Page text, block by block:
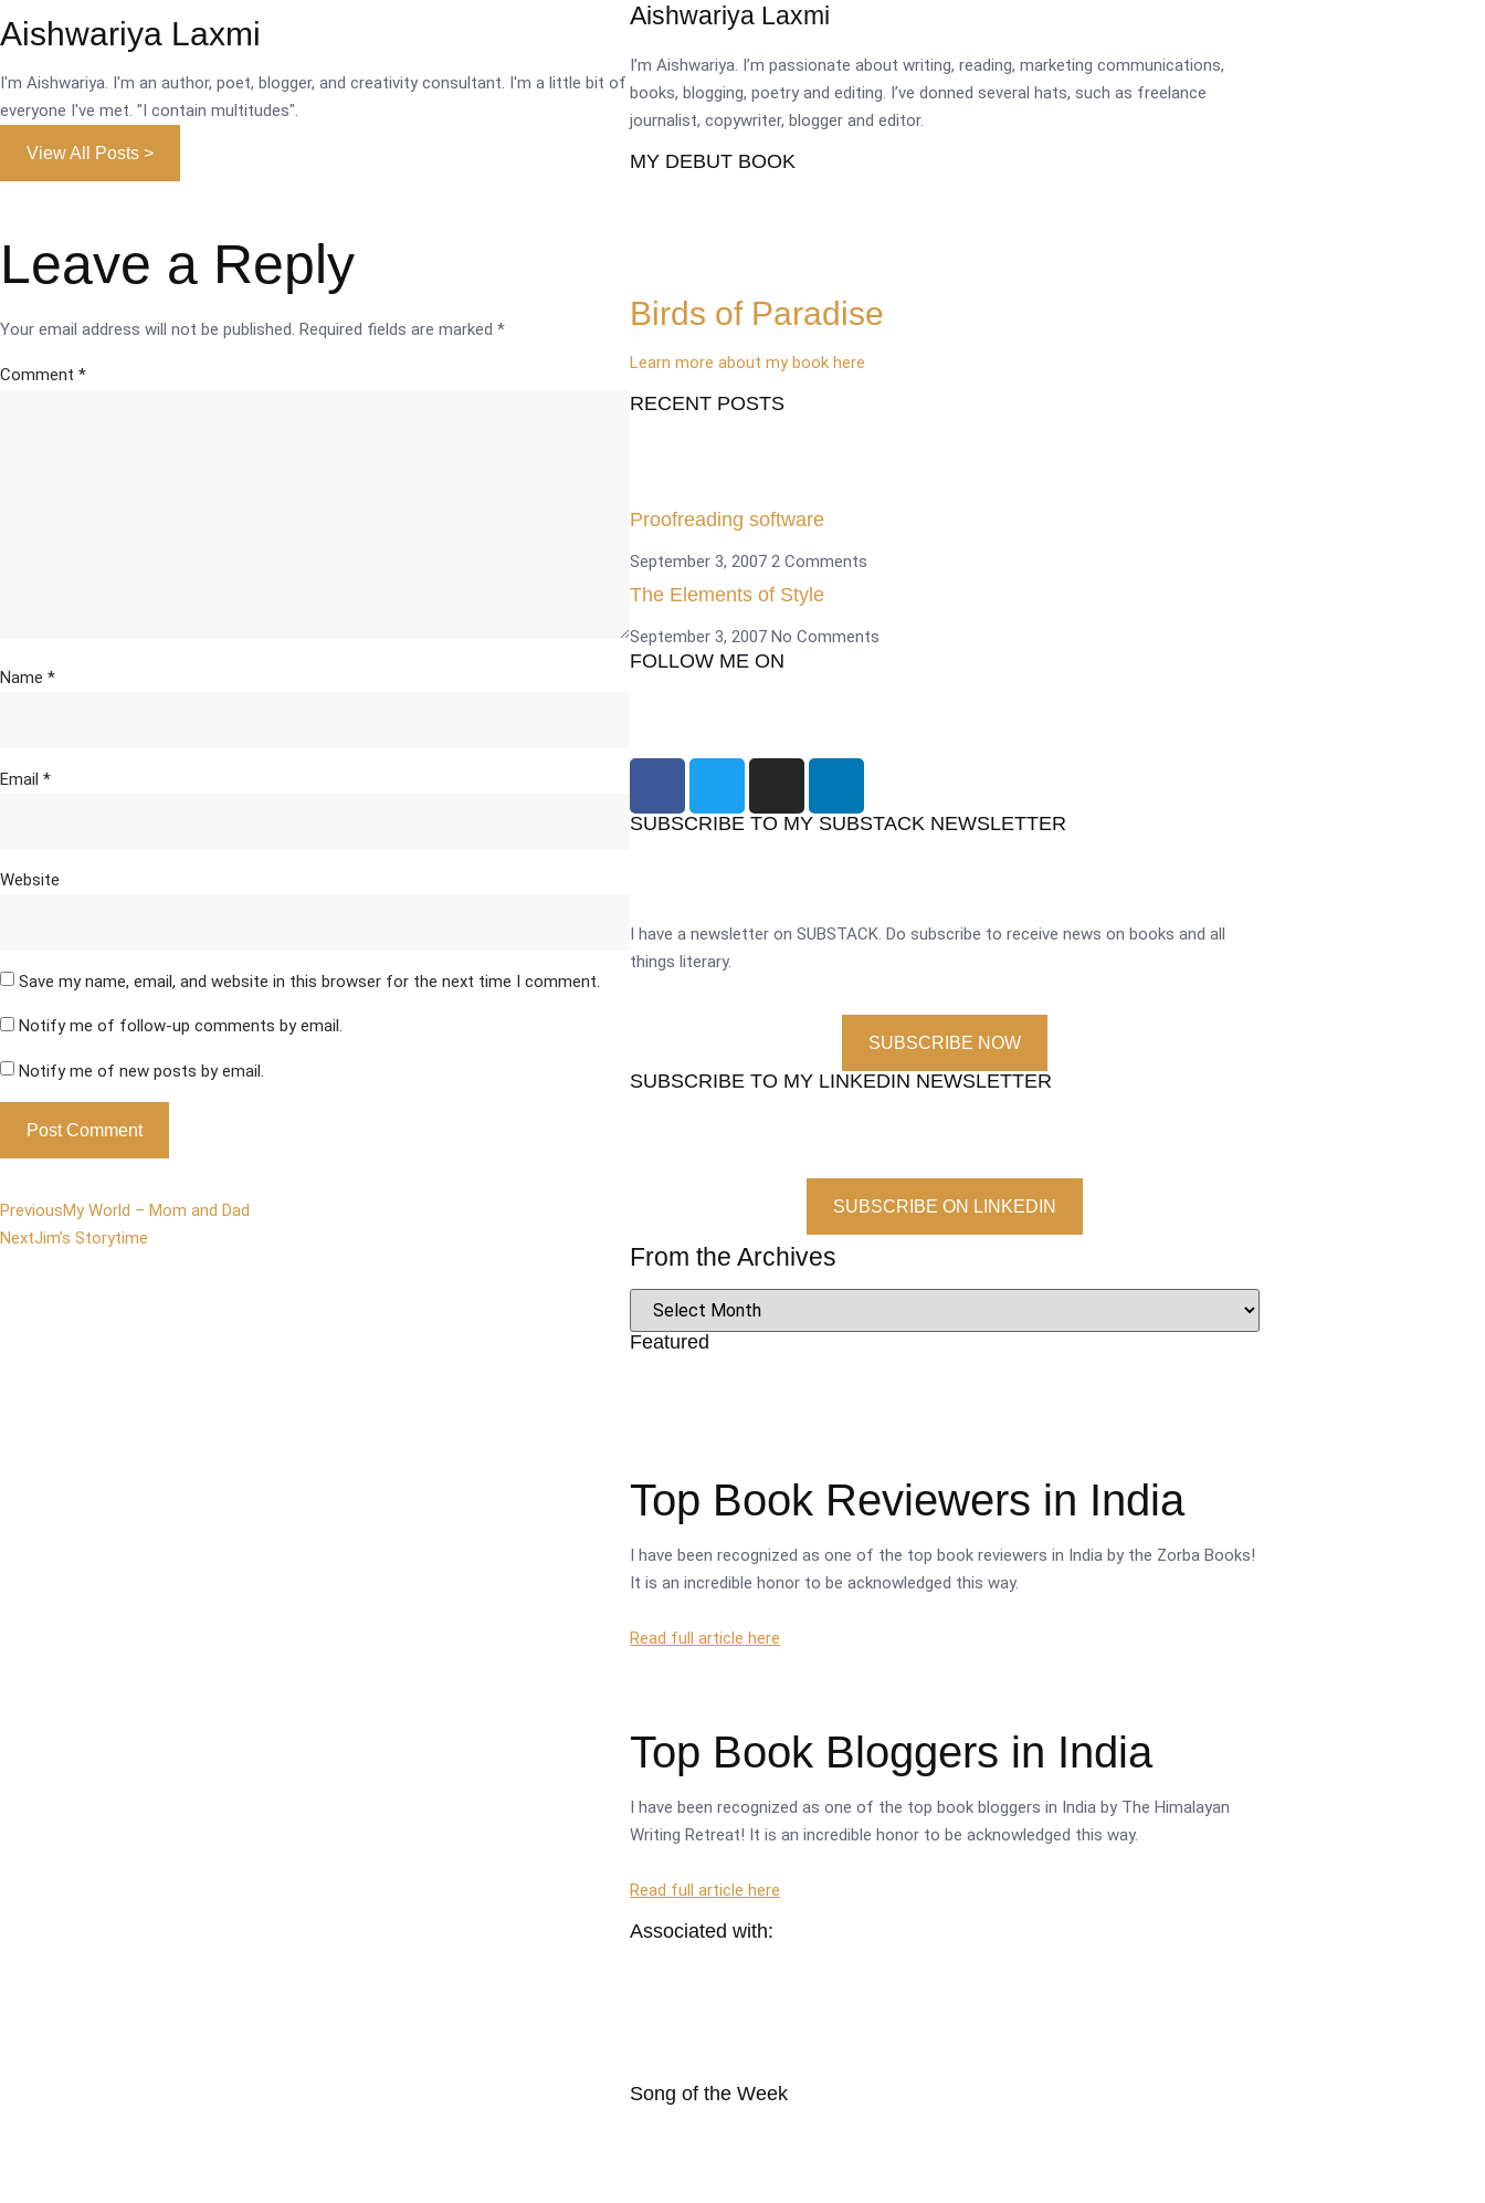
Aishwariya Laxmi
I'm Aishwariya. I'm an author, poet, blogger, and creativity consultant. I'm a little bit of
everyone I've met. "I contain multitudes".
View All Posts >
Leave a Reply
Your email address will not be published. Required fields are marked *
Comment *
Name *
Email *
Website
Save my name, email, and website in this browser for the next time I comment.
Notify me of follow-up comments by email.
Notify me of new posts by email.
PreviousMy World – Mom and Dad
NextJim’s Storytime
Aishwariya Laxmi
I’m Aishwariya. I’m passionate about writing, reading, marketing communications,
books, blogging, poetry and editing. I’ve donned several hats, such as freelance
journalist, copywriter, blogger and editor.
MY DEBUT BOOK
Birds of Paradise
Learn more about my book here
RECENT POSTS
Proofreading software
September 3, 2007 2 Comments
The Elements of Style
September 3, 2007 No Comments
FOLLOW ME ON
SUBSCRIBE TO MY SUBSTACK NEWSLETTER
I have a newsletter on SUBSTACK. Do subscribe to receive news on books and all
things literary.
SUBSCRIBE NOW
SUBSCRIBE TO MY LINKEDIN NEWSLETTER
SUBSCRIBE ON LINKEDIN
From the Archives
Featured
Top Book Reviewers in India
I have been recognized as one of the top book reviewers in India by the Zorba Books!
It is an incredible honor to be acknowledged this way.
Read full article here
Top Book Bloggers in India
I have been recognized as one of the top book bloggers in India by The Himalayan
Writing Retreat! It is an incredible honor to be acknowledged this way.
Read full article here
Associated with:
Song of the Week